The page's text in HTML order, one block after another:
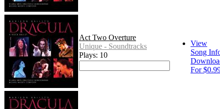
Act Two Overture
Unique - Soundtracks
Plays: 10
View
Song
For